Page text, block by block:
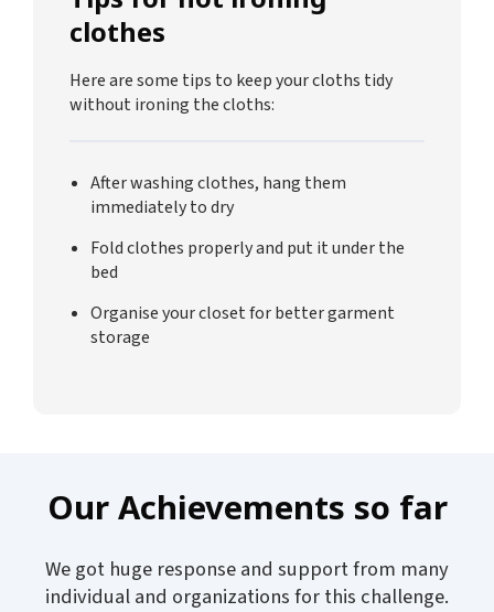
clothes
Here are some tips to keep your cloths tidy
without ironing the cloths:
After washing clothes, hang them
immediately to dry
Fold clothes properly and put it under the
bed
Organise your closet for better garment
storage
Our Achievements so far
We got huge response and support from many
individual and organizations for this challenge.